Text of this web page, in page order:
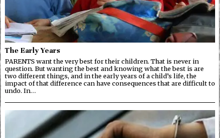
The Early Years
PARENTS want the very best for their children. That is never in
question. But wanting the best and knowing what the best is are
two different things, and in the early years of a child’s life, the
impact of that difference can have consequences that are difficult to
undo. In…